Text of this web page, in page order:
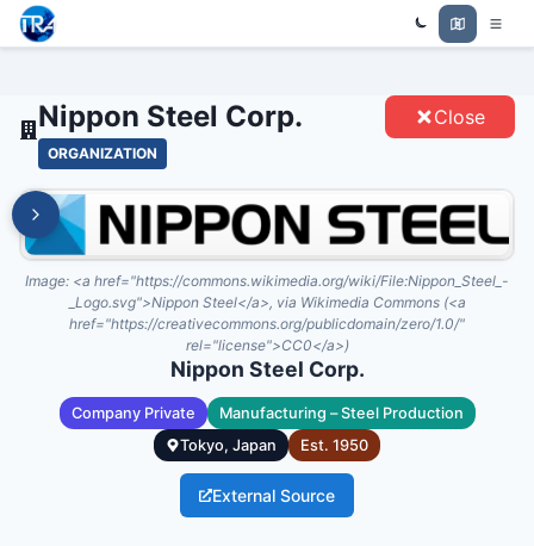
Trade Relations Atlas
Nippon Steel Corp.
ORGANIZATION
Close
Image: <a href="https://commons.wikimedia.org/wiki/File:Nippon_Steel_-
_Logo.svg">Nippon Steel</a>, via Wikimedia Commons (<a
href="https://creativecommons.org/publicdomain/zero/1.0/"
rel="license">CC0</a>)
Nippon Steel Corp.
Company Private
Manufacturing – Steel Production
Tokyo, Japan
Est. 1950
External Source